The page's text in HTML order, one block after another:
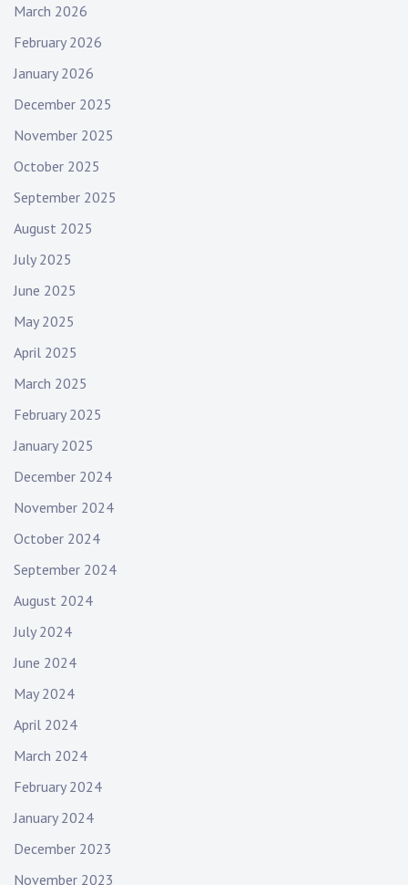
March 2026
February 2026
January 2026
December 2025
November 2025
October 2025
September 2025
August 2025
July 2025
June 2025
May 2025
April 2025
March 2025
February 2025
January 2025
December 2024
November 2024
October 2024
September 2024
August 2024
July 2024
June 2024
May 2024
April 2024
March 2024
February 2024
January 2024
December 2023
November 2023